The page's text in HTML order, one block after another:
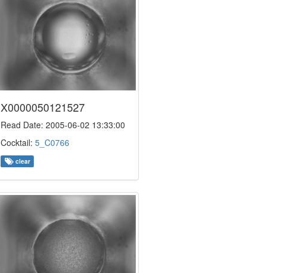
X0000050121527
Read Date: 2005-06-02 13:33:00
Cocktail:5_C0766
clear